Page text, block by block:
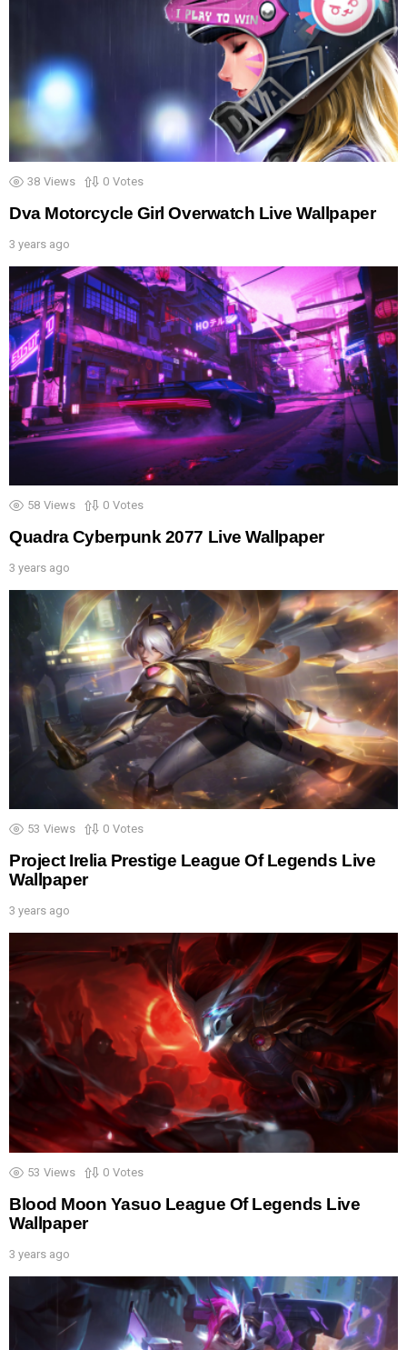
38 Views 0 Votes
Dva Motorcycle Girl Overwatch Live Wallpaper
3 years ago
58 Views 0 Votes
Quadra Cyberpunk 2077 Live Wallpaper
3 years ago
53 Views 0 Votes
Project Irelia Prestige League Of Legends Live
Wallpaper
3 years ago
53 Views 0 Votes
Blood Moon Yasuo League Of Legends Live
Wallpaper
3 years ago